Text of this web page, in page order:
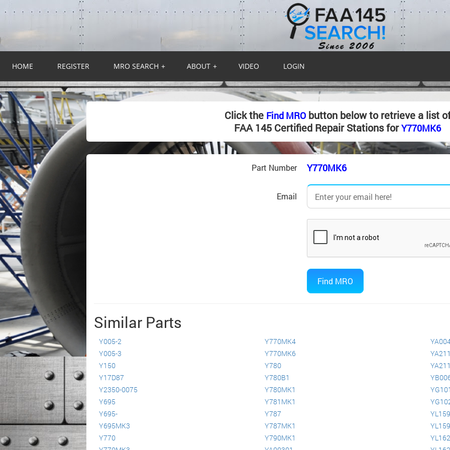
HOME REGISTER MRO SEARCH + ABOUT + VIDEO LOGIN
Click the Find MRObutton below to retrieve a list
FAA 145 Certified Repair Stations forY770MK6
Part Number Y770MK6
Email
Similar Parts
Y005-2
Y005-3
Y150
Y17D87
Y2350-0075
Y695
Y695-
Y695MK3
Y770
Y770MK4
Y770MK6
Y780
Y780B1
Y780MK1
Y781MK1
Y787
Y787MK1
Y790MK1